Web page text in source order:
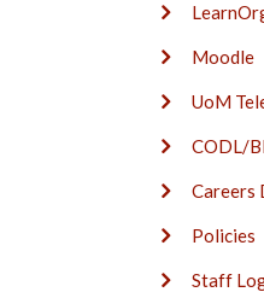
Moodle
UoM
CODL/
Careers
Policies
Staff